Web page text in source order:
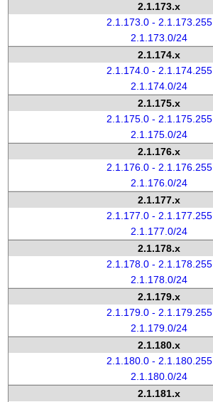
2.1.173.x
2.1.173.0 - 2.1.173.255
2.1.173.0/24
2.1.174.x
2.1.174.0 - 2.1.174.255
2.1.174.0/24
2.1.175.x
2.1.175.0 - 2.1.175.255
2.1.175.0/24
2.1.176.x
2.1.176.0 - 2.1.176.255
2.1.176.0/24
2.1.177.x
2.1.177.0 - 2.1.177.255
2.1.177.0/24
2.1.178.x
2.1.178.0 - 2.1.178.255
2.1.178.0/24
2.1.179.x
2.1.179.0 - 2.1.179.255
2.1.179.0/24
2.1.180.x
2.1.180.0 - 2.1.180.255
2.1.180.0/24
2.1.181.x